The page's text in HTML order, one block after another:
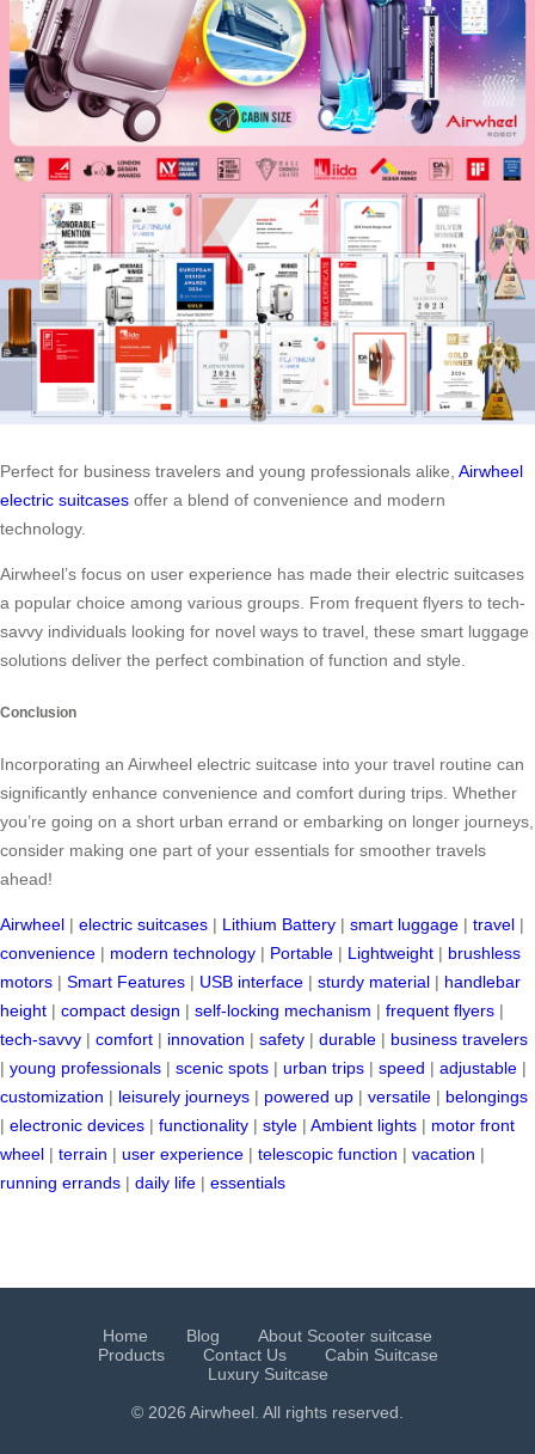
Perfect for business travelers and young professionals alike, Airwheel
electric suitcases offer a blend of convenience and modern
technology.
Airwheel’s focus on user experience has made their electric suitcases
a popular choice among various groups. From frequent flyers to tech-
savvy individuals looking for novel ways to travel, these smart luggage
solutions deliver the perfect combination of function and style.
Conclusion
Incorporating an Airwheel electric suitcase into your travel routine can
significantly enhance convenience and comfort during trips. Whether
you’re going on a short urban errand or embarking on longer journeys,
consider making one part of your essentials for smoother travels
ahead!
Airwheel | electric suitcases | Lithium Battery | smart luggage | travel |
convenience | modern technology | Portable | Lightweight | brushless
motors | Smart Features | USB interface | sturdy material | handlebar
height | compact design | self-locking mechanism | frequent flyers |
tech-savvy | comfort | innovation | safety | durable | business travelers
| young professionals | scenic spots | urban trips | speed | adjustable |
customization | leisurely journeys | powered up | versatile | belongings
| electronic devices | functionality | style | Ambient lights | motor front
wheel | terrain | user experience | telescopic function | vacation |
running errands | daily life | essentials
Home Blog
About Scooter suitcase
Products
Contact Us
Cabin Suitcase
Luxury Suitcase
© 2026 Airwheel. All rights reserved.